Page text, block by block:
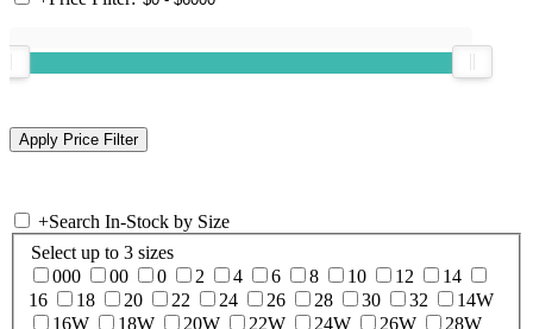
+Search In-Stock by Size
Select up to 3 sizes
000
00 0 2 4 6 8 10 12
14
16
18 20 22 24 26 28 30 32
14W
16W
18W 20W 22W 24W 26W 28W